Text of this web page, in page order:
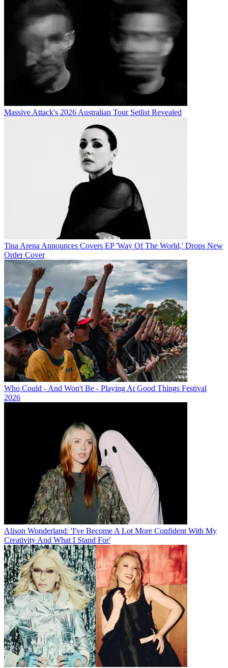
Massive Attack's 2026 Australian Tour Setlist Revealed
Tina Arena Announces Covers EP 'Way Of The World,' Drops New
Order Cover
Who Could - And Won't Be - Playing At Good Things Festival
2026
Alison Wonderland: 'I've Become A Lot More Confident With My
Creativity And What I Stand For'